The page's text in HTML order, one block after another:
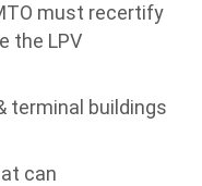
must recertify
the LPV
terminal buildings
can